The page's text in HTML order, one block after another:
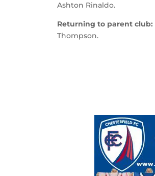
Ashton Rinaldo.
Returning to parent club:
Thompson.